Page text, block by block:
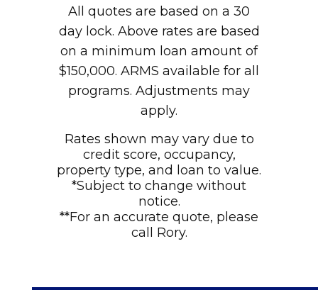
All quotes are based on a 30
day lock. Above rates are based
on a minimum loan amount of
$150,000. ARMS available for all
programs. Adjustments may
apply.
Rates shown may vary due to
credit score, occupancy,
property type, and loan to value.
*Subject to change without
notice.
**For an accurate quote, please
call Rory.